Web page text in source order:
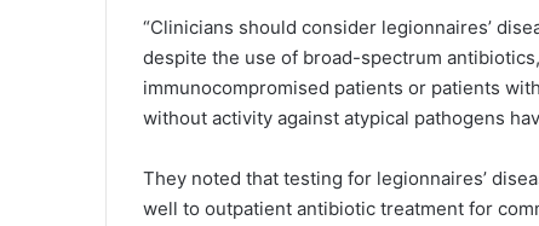
“Clinicians should consider legionnaires’
despite the use of broad-spectrum
immunocompromised patients or patients
without activity against atypical pathogens
They noted that testing for legionnaires’
well to outpatient antibiotic treatment for